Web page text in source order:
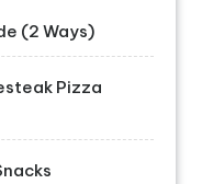
(2 Ways)
Pizza